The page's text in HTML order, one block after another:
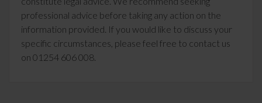
professional advice before taking any action on the
information provided. If you would like to discuss your
specific circumstances, please feel free to contact us
on 01254 606 008.